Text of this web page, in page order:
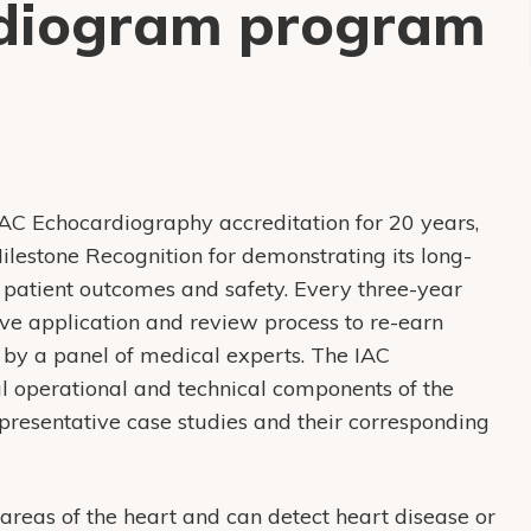
program
Echocardiography accreditation for 20 years,
Recognition for demonstrating its long-
outcomes and safety. Every three-year
application and review process to re-earn
a panel of medical experts. The IAC
and technical components of the
case studies and their corresponding
of the heart and can detect heart disease or